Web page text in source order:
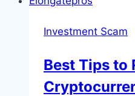
Investment Scam
Best Tips to